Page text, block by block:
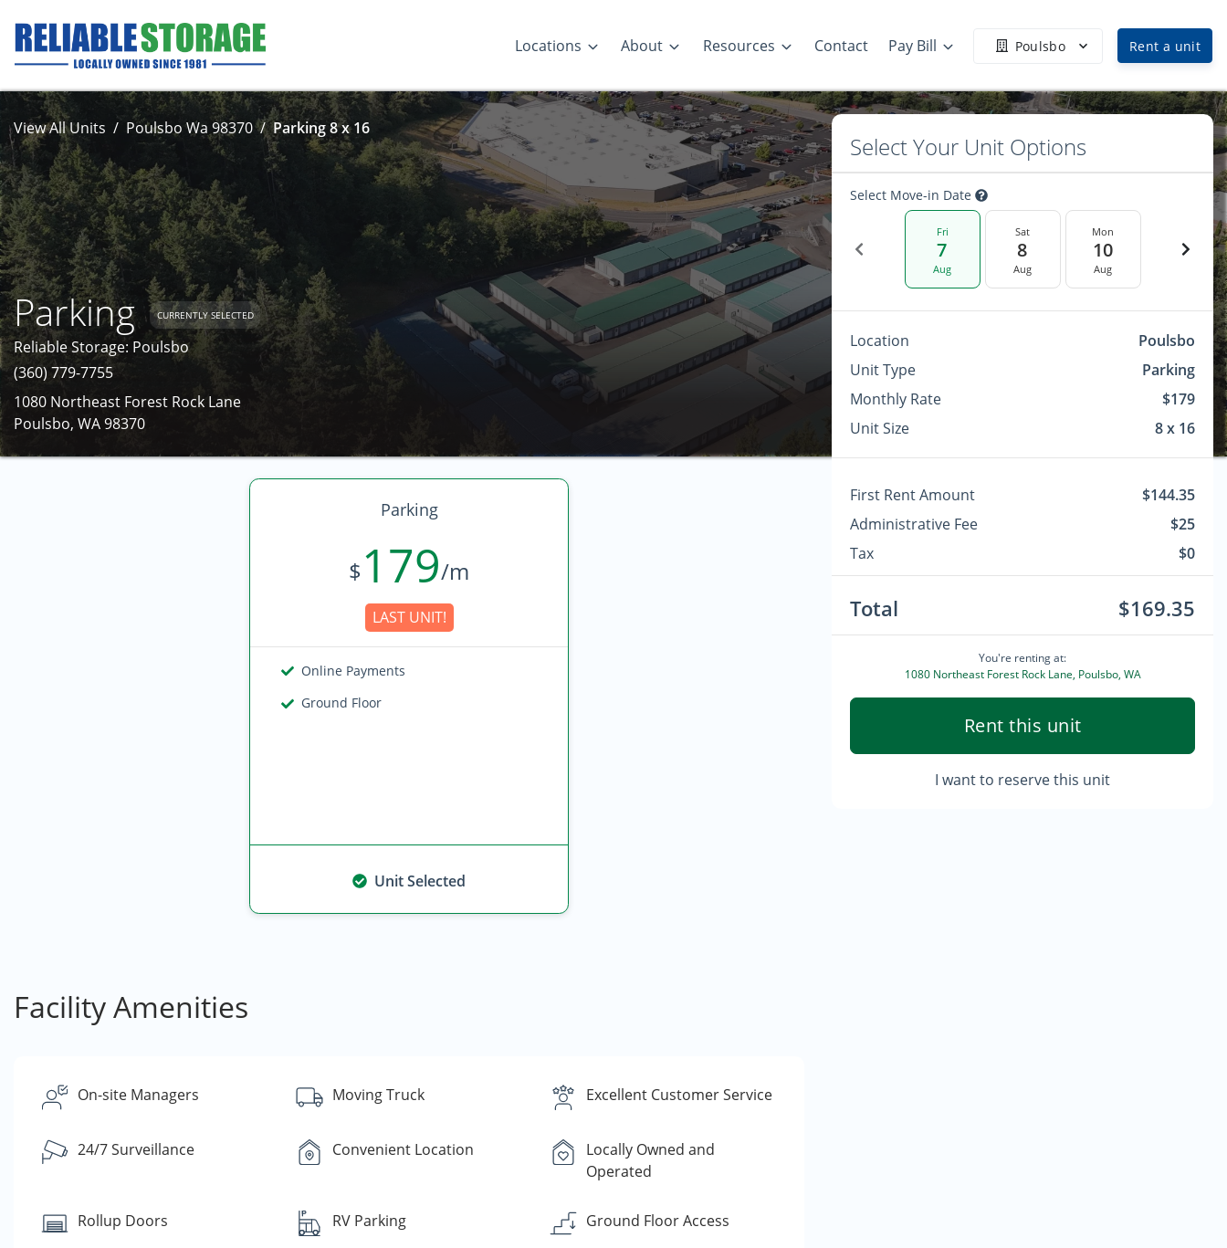
Locations About Resources Contact Pay Bill Poulsbo Rent a unit
View All Units Poulsbo Wa 98370 Parking 8 x 16
Parking CURRENTLY SELECTED
Reliable Storage: Poulsbo
(360) 779-7755
1080 Northeast Forest Rock Lane
Poulsbo, WA 98370
Parking
$179/m
LAST UNIT!
Online Payments
Ground Floor
Unit Selected
Facility Amenities
On-site Managers Moving Truck Excellent Customer Service
24/7 Surveillance Convenient Location
Locally Owned and
Operated
Rollup Doors RV Parking Ground Floor Access
Select Your Unit Options
Select Move-in Date
Fri
7
Aug
Sat
8
Aug
Mon
10
Aug
Location
Poulsbo
Unit Type
Parking
Monthly Rate
$179
Unit Size
8 x 16
First Rent Amount
$144.35
Administrative Fee
$25
Tax
$0
Total $169.35
You're renting at:
1080 Northeast Forest Rock Lane, Poulsbo, WA
Rent this unit
I want to reserve this unit